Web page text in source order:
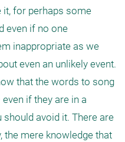
for perhaps some
even if no one
inappropriate as we
even an unlikely event.
that the words to song
if they are in a
should avoid it. There are
the mere knowledge that